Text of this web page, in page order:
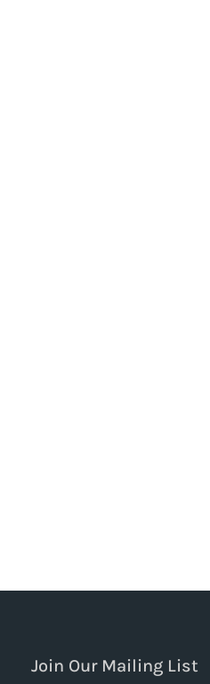
Join Our Mailing List